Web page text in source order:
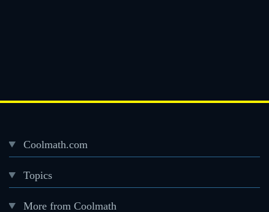
Footer
menu
Coolmath.com
Topics
More from Coolmath